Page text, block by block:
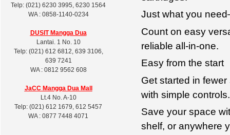
Telp: (021) 6230 3995, 6230 1564
WA : 0858-1140-0234
DUSITMangga Dua
Lantai. 1 No. 10
Telp: (021) 612 6812, 639 3106,
639 7241
WA : 0812 9562 608
JaCC Mangga Dua Mall
Lt.4 No. A-10
Telp: (021) 612 1679, 612 5457
WA : 0877 7448 4071
Just what you
Count on easy
reliable all-in-one.
Easy from the start
Get started in
with simple controls.
Save your space
shelf, or anywhere